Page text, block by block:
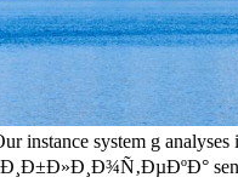
instance system g
sent